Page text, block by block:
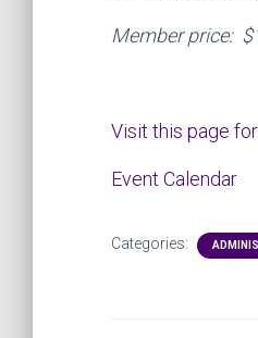
Member price:
Visit this page
Event Calendar
Categories: